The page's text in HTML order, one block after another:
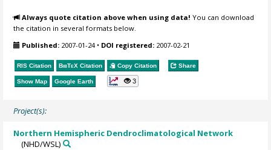
Always quote citation above when using data! You can download
the citation in several formats below.
Published: 2007-01-24• DOI registered: 2007-02-21
RIS Citation BibTeX Citation Copy Citation Share
Show Map Google Earth 3
Project(s):
Northern Hemispheric Dendroclimatological Network
(NHD/WSL)